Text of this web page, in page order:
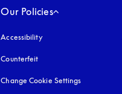
Our Policies
Accessibilityopens in a new tab
Counterfeit
Change Cookie Settings